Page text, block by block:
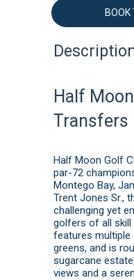
BOOK
Half
Transfers
Half Moon Golf
par-72
Montego Bay,
Trent Jones Sr.,
challenging yet
golfers of all skill
features multiple
greens, and is
sugarcane
views and a